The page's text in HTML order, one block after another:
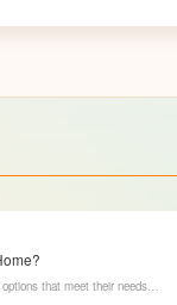
that meet their needs